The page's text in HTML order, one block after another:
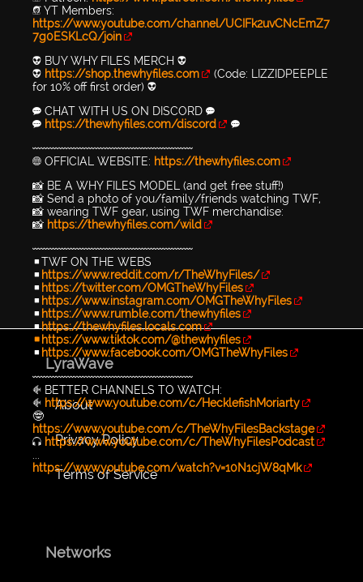
🙏 YT Members:
https://www.youtube.com/channel/UCIFk2uvCNcEmZ7
7g0ESKLcQ/join
👽 BUY WHY FILES MERCH 👽
👽 https://shop.thewhyfiles.com
(Code: LIZZIDPEEPLE
for 10% off first order) 👽
💬 CHAT WITH US ON DISCORD 💬
💬 https://thewhyfiles.com/discord
💬
〰〰〰〰〰〰〰〰〰〰〰〰〰〰〰〰〰〰
🌐 OFFICIAL WEBSITE: https://thewhyfiles.com
📸 BE A WHY FILES MODEL (and get free stuff!)
📸 Send a photo of you/family/friends watching TWF,
📸 wearing TWF gear, using TWF merchandise:
📸 https://thewhyfiles.com/wild
〰〰〰〰〰〰〰〰〰〰〰〰〰〰〰〰〰〰
▪TWF ON THE WEBS
▪ https://www.reddit.com/r/TheWhyFiles/
▪ https://twitter.com/OMGTheWhyFiles
▪ https://www.instagram.com/OMGTheWhyFiles
▪ https://www.rumble.com/thewhyfiles
▪https://thewhyfiles.locals.com
▪https://www.tiktok.com/@thewhyfiles
▪ https://www.facebook.com/OMGTheWhyFiles
〰〰〰〰〰〰〰〰〰〰〰〰〰〰〰〰〰〰
🐠 BETTER CHANNELS TO WATCH:
🐠 https://www.youtube.com/c/HecklefishMoriarty
🤓
https://www.youtube.com/c/TheWhyFilesBackstage
🎧 https://www.youtube.com/c/TheWhyFilesPodcast
...
https://www.youtube.com/watch?v=10N1cjW8qMk
LyraWave
About
Privacy Policy
Terms of Service
Networks